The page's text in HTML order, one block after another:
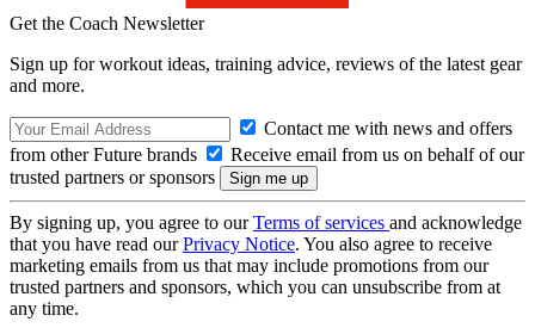
Get the Coach Newsletter
Sign up for workout ideas, training advice, reviews of the latest gear
and more.
Contact me with news and offers
from other Future brands
Receive email from us on behalf of our
trusted partners or sponsors
By signing up, you agree to ourTerms of services and acknowledge
that you have read ourPrivacy Notice. You also agree to receive
marketing emails from us that may include promotions from our
trusted partners and sponsors, which you can unsubscribe from at
any time.